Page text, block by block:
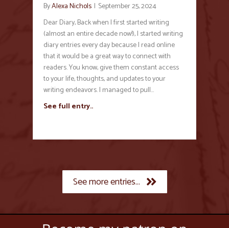
ByAlexa Nichols | September 25, 2024
Dear Diary, Back when I first started writing
(almost an entire decade now!), I started writing
diary entries every day because I read online
that it would be a great way to connect with
readers. You know, give them constant access
to your life, thoughts, and updates to your
writing endeavors. I managed to pull…
See full entry..
See more entries...